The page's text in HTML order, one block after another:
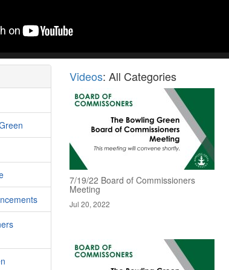
Videos: All Categories
7/19/22 Board of Commissioners
Meeting
Jul 20, 2022